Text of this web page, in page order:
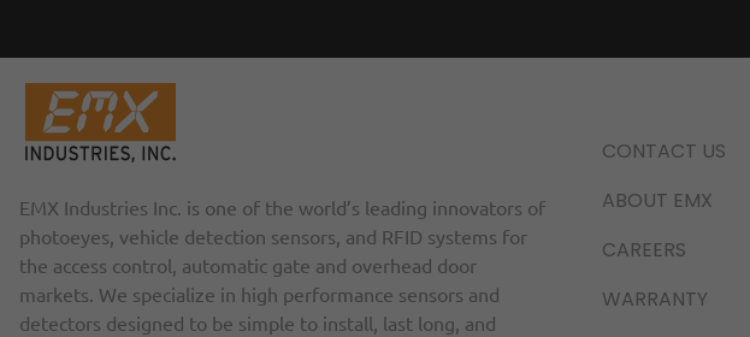
EMX Industries Inc. is one of the world’s leading innovators of
photoeyes, vehicle detection sensors, and RFID systems for
the access control, automatic gate and overhead door
markets. We specialize in high performance sensors and
detectors designed to be simple to install, last long, and
CONTACT US
ABOUT EMX
CAREERS
WARRANTY